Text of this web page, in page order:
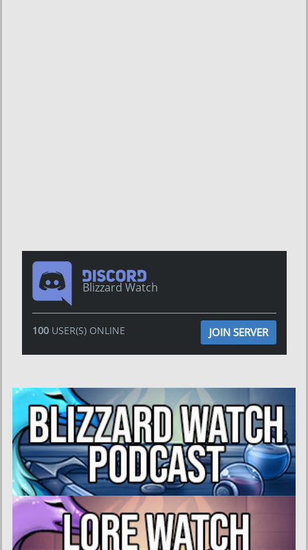
Blizzard Watch
100USER(S) ONLINE JOIN SERVER